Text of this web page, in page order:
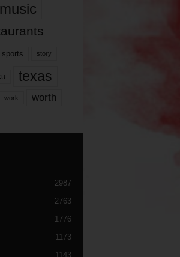
music
sports story
texas
work worth
2987
2763
1776
1173
1143